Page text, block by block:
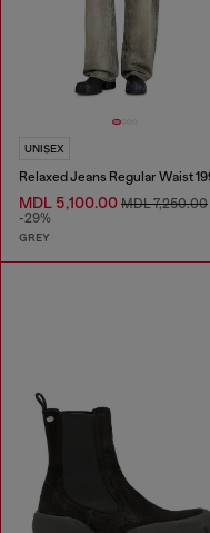
UNISEX
MDL 5,100.00 MDL 7,250.00
-29%
GREY